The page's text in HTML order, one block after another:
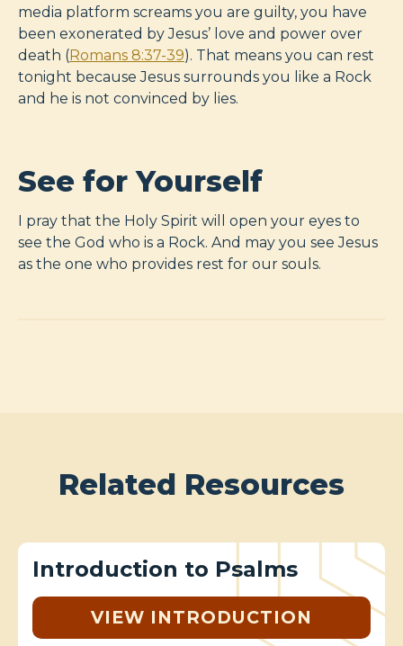
media platform screams you are guilty, you have
been exonerated by Jesus’ love and power over
death (Romans 8:37-39). That means you can rest
tonight because Jesus surrounds you like a Rock
and he is not convinced by lies.
See for Yourself
I pray that the Holy Spirit will open your eyes to
see the God who is a Rock. And may you see Jesus
as the one who provides rest for our souls.
Related Resources
Introduction to Psalms
VIEW INTRODUCTION